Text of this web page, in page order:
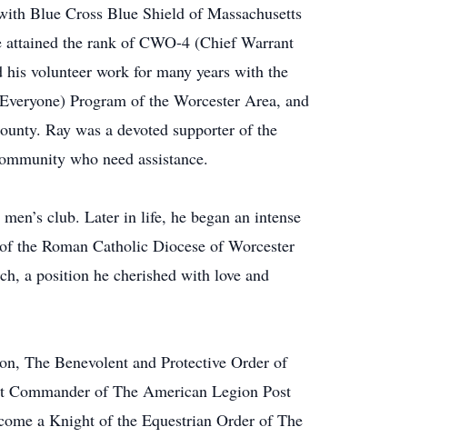
Blue Cross Blue Shield of Massachusetts
attained the rank of CWO-4 (Chief Warrant
volunteer work for many years with the
Program of the Worcester Area, and
Ray was a devoted supporter of the
who need assistance.
club. Later in life, he began an intense
the Roman Catholic Diocese of Worcester
a position he cherished with love and
The Benevolent and Protective Order of
of The American Legion Post
a Knight of the Equestrian Order of The